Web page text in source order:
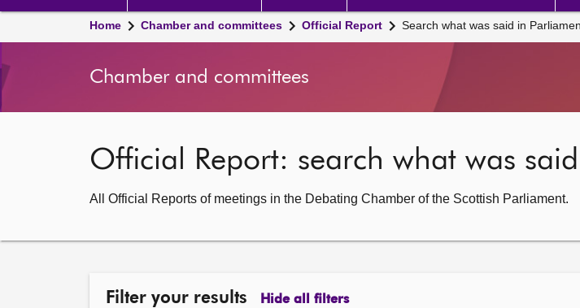
Home Chamber and committees Official Report Search what was said in
Chamber and committees
Official Report: search what was
All Official Reports of meetings in the Debating Chamber of the Scottish Parliament.
Filter your results Hide all filters